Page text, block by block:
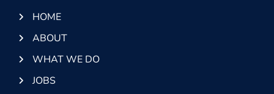
HOME
ABOUT
WHAT WE DO
JOBS